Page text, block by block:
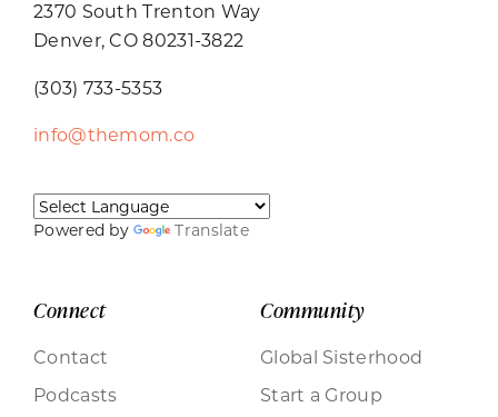
2370 South Trenton Way
Denver, CO 80231-3822
(303) 733-5353
info@themom.co
Powered by Translate
Connect
Contact
Podcasts
Community
Global Sisterhood
Start a Group